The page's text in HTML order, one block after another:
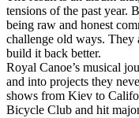
tensions of the past year.
being raw and honest
challenge old ways. They
build it back better.
Royal Canoe’s musical
and into projects they
shows from Kiev to
Bicycle Club and hit